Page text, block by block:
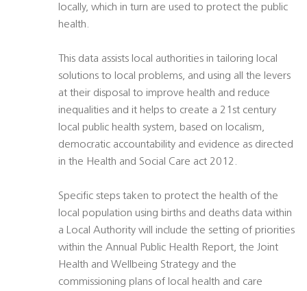
locally, which in turn are used to protect the public
health.
This data assists local authorities in tailoring local
solutions to local problems, and using all the levers
at their disposal to improve health and reduce
inequalities and it helps to create a 21st century
local public health system, based on localism,
democratic accountability and evidence as directed
in the Health and Social Care act 2012.
Specific steps taken to protect the health of the
local population using births and deaths data within
a Local Authority will include the setting of priorities
within the Annual Public Health Report, the Joint
Health and Wellbeing Strategy and the
commissioning plans of local health and care